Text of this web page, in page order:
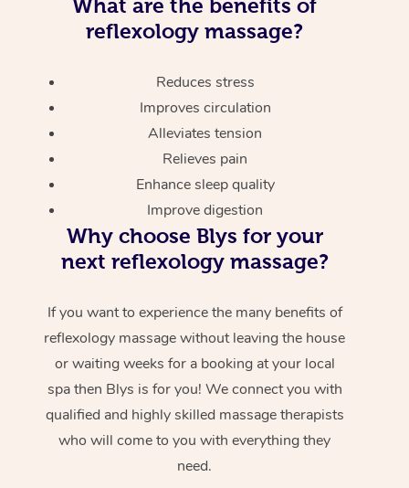
What are the benefits of
reflexology massage?
Reduces stress
Improves circulation
Alleviates tension
Relieves pain
Enhance sleep quality
Improve digestion
Why choose Blys for your
next reflexology massage?
If you want to experience the many benefits of
reflexology massage without leaving the house
or waiting weeks for a booking at your local
spa then Blys is for you! We connect you with
qualified and highly skilled massage therapists
who will come to you with everything they
need.